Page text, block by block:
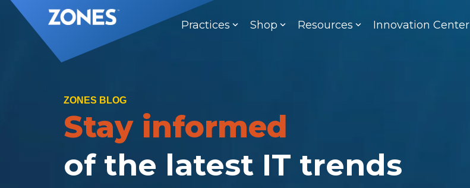
Skip
Practices Shop Resources Innovation Center
ZONES BLOG
Stay informed
of the latest IT trends